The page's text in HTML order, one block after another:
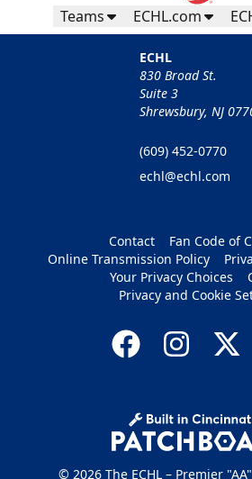
Teams ECHL.com
ECHL
830 Broad St.
Suite 3
Shrewsbury, NJ
(609) 452-0770
echl@echl.com
Contact
Fan Code of
Online Transmission Policy
Your Privacy Choices
Privacy and Cookie
© 2026 The ECHL – Premier